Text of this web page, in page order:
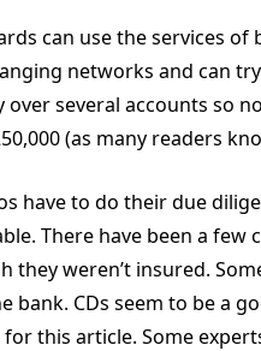
can use the services
networks and can
several accounts so
(as many readers
have to do their due
There have been a
they weren’t insured.
bank. CDs seem to be a
this article. Some